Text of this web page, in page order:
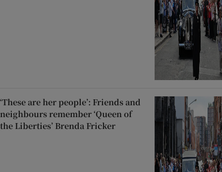
‘These are her people’: Friends and
neighbours remember ‘Queen of
the Liberties’ Brenda Fricker